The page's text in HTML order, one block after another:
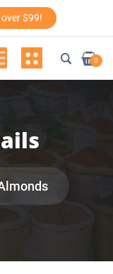
$99!
0